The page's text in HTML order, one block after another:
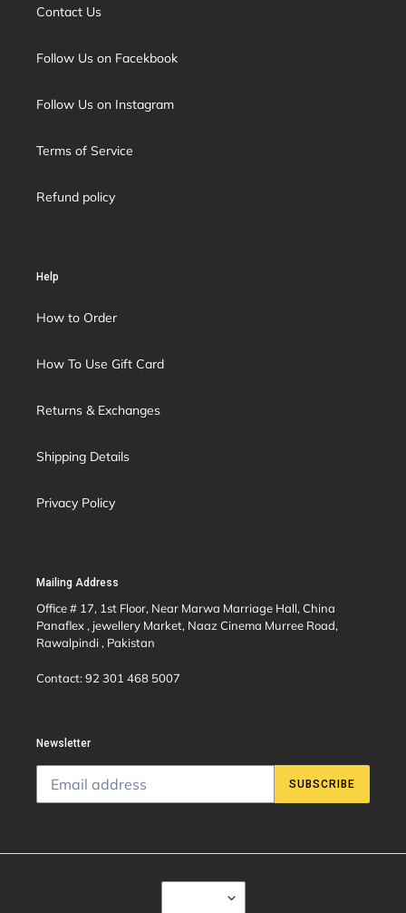
Contact Us
Follow Us on Facekbook
Follow Us on Instagram
Terms of Service
Refund policy
Help
How to Order
How To Use Gift Card
Returns & Exchanges
Shipping Details
Privacy Policy
Mailing Address
Office # 17, 1st Floor, Near Marwa Marriage Hall, China
Panaflex , jewellery Market, Naaz Cinema Murree Road,
Rawalpindi , Pakistan
Contact: 92 301 468 5007
Newsletter
SUBSCRIBE
C